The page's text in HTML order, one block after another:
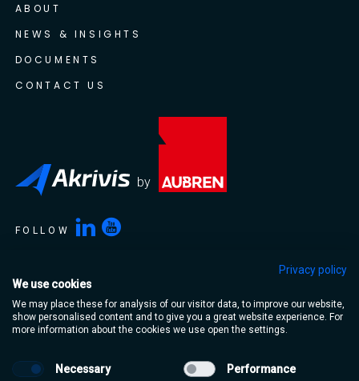
ABOUT
NEWS & INSIGHTS
DOCUMENTS
CONTACT US
by
FOLLOW
Akrivis is a trading name of Aubren Limited. Aubren Limited,
Portlaoise Business & Technology Park, Mountrath Road,
Portlaoise, Co. Laois, R32 XT95, Ireland
Terms & Conditions
Privacy policy
We use cookies
We may place these for analysis of our visitor data, to improve our website,
show personalised content and to give you a great website experience. For
more information about the cookies we use open the settings.
Necessary Performance